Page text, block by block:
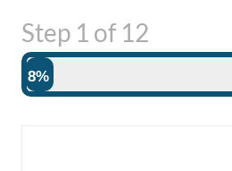
Step 1 of 12
8%